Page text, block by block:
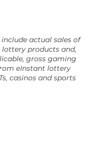
include actual sales of
products and,
gross gaming
eInstant lottery
casinos and sports